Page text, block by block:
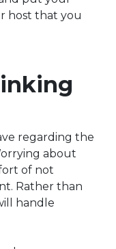
host that you
regarding the
about
of not
Rather than
handle